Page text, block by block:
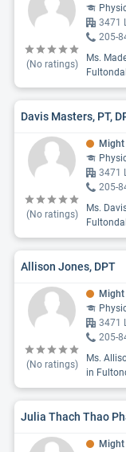
(No ratings)
3471
205-
Ms.
Davis Masters, PT,
(No ratings)
3471
205-
Ms.
Allison Jones, DPT
(No ratings)
3471
205-
Ms.
in
Julia Thach Thao